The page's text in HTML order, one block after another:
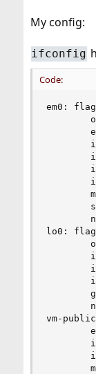
My config:
ifconfig
Code:
em0:
lo0:
vm-public: